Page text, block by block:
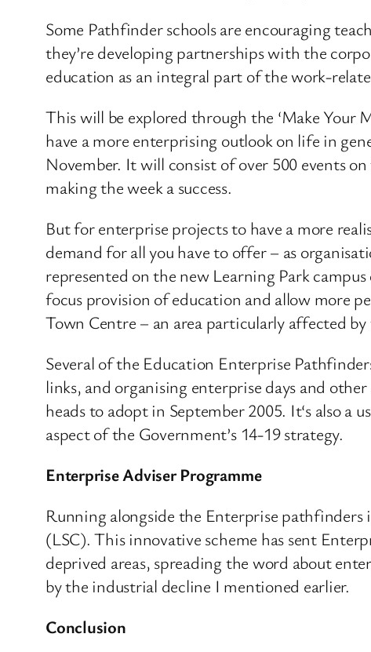
Some Pathfinder schools are encouraging
they’re developing partnerships with the
education as an integral part of the work-
This will be explored through the ‘Make Your
have a more enterprising outlook on life in
November. It will consist of over 500 events
making the week a success.
But for enterprise projects to have a more
demand for all you have to offer – as
represented on the new Learning Park
focus provision of education and allow more
Town Centre – an area particularly affected
Several of the Education Enterprise
links, and organising enterprise days and
heads to adopt in September 2005. It‘s also
aspect of the Government’s 14-19 strategy.
Enterprise Adviser Programme
Running alongside the Enterprise pathfinders
(LSC). This innovative scheme has sent
deprived areas, spreading the word about
by the industrial decline I mentioned earlier.
Conclusion